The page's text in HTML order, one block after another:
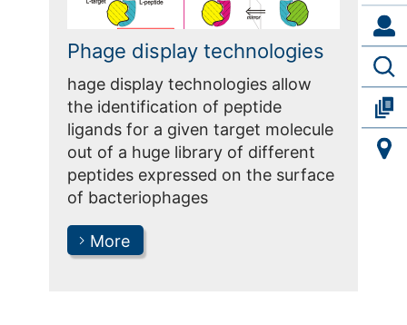
Phage display technologies
hage display technologies allow
the identification of peptide
ligands for a given target molecule
out of a huge library of different
peptides expressed on the surface
of bacteriophages
More